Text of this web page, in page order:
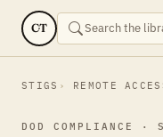
CT
STIGS REMOTE
DOD COMPLIANCE ·